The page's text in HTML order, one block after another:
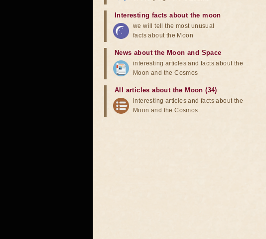
Interesting facts about the moon
we will tell the most unusual
facts about the Moon
News about the Moon and Space
interesting articles and facts about the
Moon and the Cosmos
All articles about the Moon (34)
interesting articles and facts about the
Moon and the Cosmos